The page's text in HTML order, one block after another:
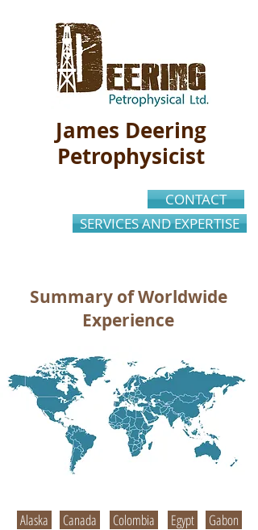
James Deering
Petrophysicist
CONTACT
SERVICES AND EXPERTISE
Summary of Worldwide
Experience
Alaska Canada Colombia Egypt
Gabon